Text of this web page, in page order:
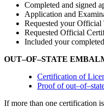
Completed and signed
Application and
Requested your Official
Requested Official
Included your
OUT–OF–STATE
Certification of
Proof of
If more than one certification